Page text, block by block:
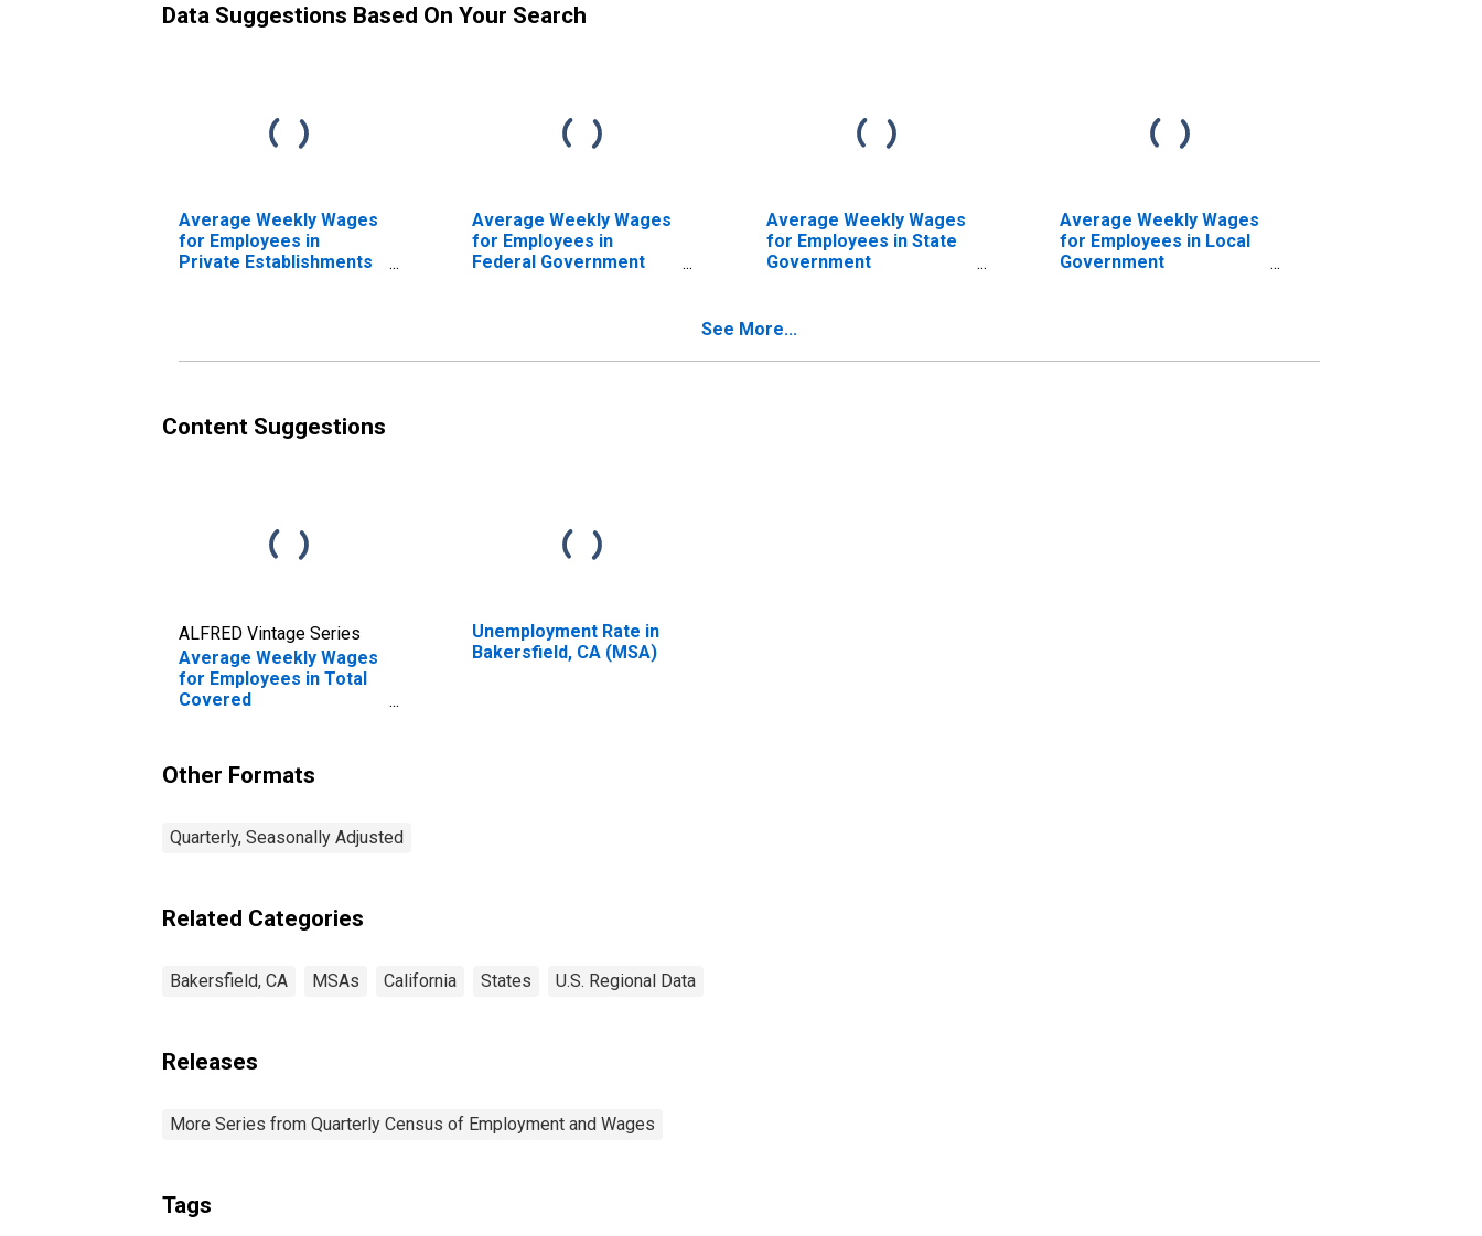
Data Suggestions Based On Your Search
Average Weekly Wages
for Employees in
Private Establishments
Average Weekly Wages
for Employees in
Federal Government
Average Weekly Wages
for Employees in State
Government
(MSA) (DISCONTINUED)
Average Weekly Wages
for Employees in Local
Government
See More...
Content Suggestions
ALFRED Vintage Series
Average Weekly Wages
for Employees in Total
Covered
(MSA)
Unemployment Rate in
Bakersfield, CA (MSA)
Other Formats
Quarterly, Seasonally Adjusted
Related Categories
Bakersfield, CA MSAs California States U.S. Regional Data
Releases
More Series from Quarterly Census of Employment and Wages
Tags